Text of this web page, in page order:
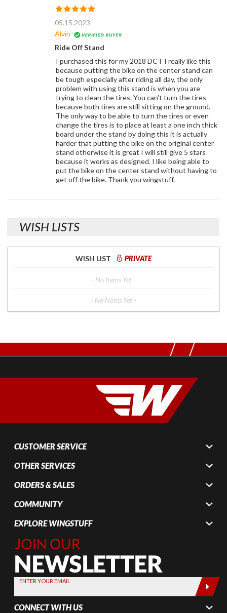
05.15.2023
Alvin
Ride Off Stand
I purchased this for my 2018 DCT I really like this
because putting the bike on the center stand can
be tough especially after riding all day, the only
problem with using this stand is when you are
trying to clean the tires. You can't turn the tires
because both tires are still sitting on the ground.
The only way to be able to turn the tires or even
change the tires is to place at least a one inch thick
board under the stand by doing this it is actually
harder that putting the bike on the original center
stand otherwise it is great I will still give 5 stars
because it works as designed. I like being able to
put the bike on the center stand without having to
get off the bike. Thank you wingstuff.
WISH LISTS
WISH LIST PRIVATE
- No Items Yet -
- No Notes Yet -
CUSTOMER SERVICE
OTHER SERVICES
ORDERS & SALES
COMMUNITY
EXPLORE WINGSTUFF
Join Our
Newsletter,
Sign up
today by
entering
your email
below
ENTER YOUR EMAIL
CONNECT WITH US